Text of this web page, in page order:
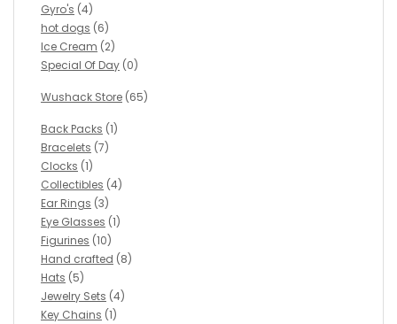
Gyro's (4)
hot dogs (6)
Ice Cream (2)
Special Of Day (0)
Wushack Store (65)
Back Packs (1)
Bracelets (7)
Clocks (1)
Collectibles (4)
Ear Rings (3)
Eye Glasses (1)
Figurines (10)
Hand crafted (8)
Hats (5)
Jewelry Sets (4)
Key Chains (1)